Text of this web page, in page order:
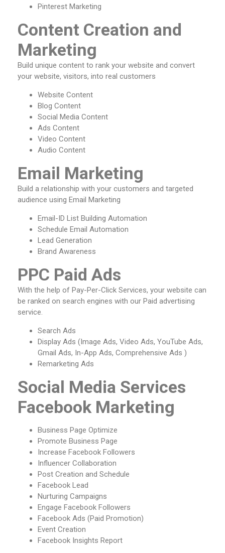
Pinterest Marketing
Content Creation and
Marketing
Build unique content to rank your website and convert
your website, visitors, into real customers
Website Content
Blog Content
Social Media Content
Ads Content
Video Content
Audio Content
Email Marketing
Build a relationship with your customers and targeted
audience using Email Marketing
Email-ID List Building Automation
Schedule Email Automation
Lead Generation
Brand Awareness
PPC Paid Ads
With the help of Pay-Per-Click Services, your website can
be ranked on search engines with our Paid advertising
service.
Search Ads
Display Ads (Image Ads, Video Ads, YouTube Ads,
Gmail Ads, In-App Ads, Comprehensive Ads )
Remarketing Ads
Social Media Services
Facebook Marketing
Business Page Optimize
Promote Business Page
Increase Facebook Followers
Influencer Collaboration
Post Creation and Schedule
Facebook Lead
Nurturing Campaigns
Engage Facebook Followers
Facebook Ads (Paid Promotion)
Event Creation
Facebook Insights Report